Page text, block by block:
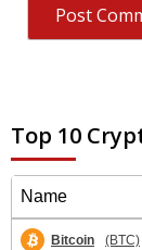
Top 10
Name
Bitcoin (BTC)